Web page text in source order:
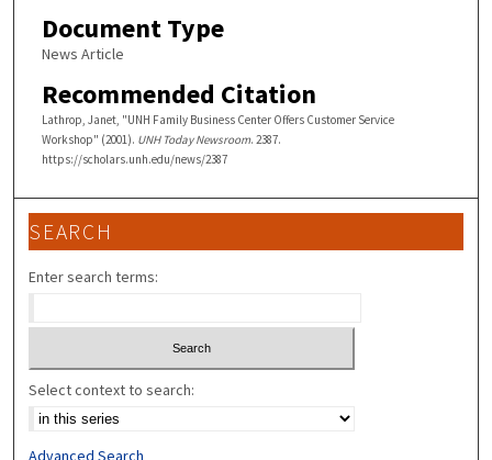
Document Type
News Article
Recommended Citation
Lathrop, Janet, "UNH Family Business Center Offers Customer Service
Workshop" (2001). UNH Today Newsroom. 2387.
https://scholars.unh.edu/news/2387
SEARCH
Enter search terms:
Select context to search:
Advanced Search